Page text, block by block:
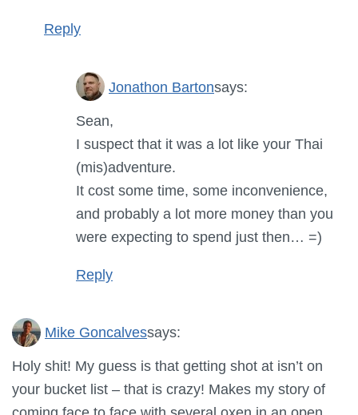
Reply
Jonathon Bartonsays:
Sean,
I suspect that it was a lot like your Thai
(mis)adventure.
It cost some time, some inconvenience,
and probably a lot more money than you
were expecting to spend just then… =)
Reply
Mike Goncalvessays:
Holy shit! My guess is that getting shot at isn’t on
your bucket list – that is crazy! Makes my story of